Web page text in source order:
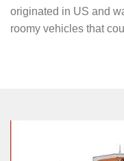
originated in US and
roomy vehicles that